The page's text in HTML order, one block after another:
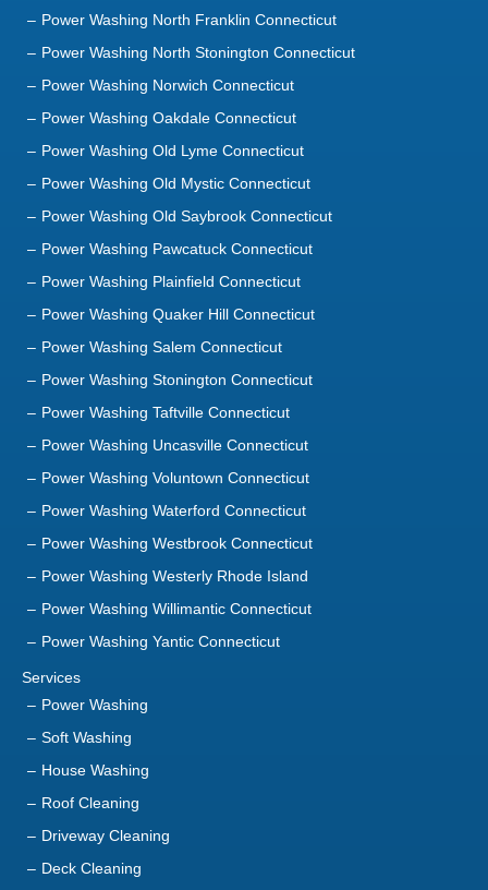
Power Washing North Franklin Connecticut
Power Washing North Stonington Connecticut
Power Washing Norwich Connecticut
Power Washing Oakdale Connecticut
Power Washing Old Lyme Connecticut
Power Washing Old Mystic Connecticut
Power Washing Old Saybrook Connecticut
Power Washing Pawcatuck Connecticut
Power Washing Plainfield Connecticut
Power Washing Quaker Hill Connecticut
Power Washing Salem Connecticut
Power Washing Stonington Connecticut
Power Washing Taftville Connecticut
Power Washing Uncasville Connecticut
Power Washing Voluntown Connecticut
Power Washing Waterford Connecticut
Power Washing Westbrook Connecticut
Power Washing Westerly Rhode Island
Power Washing Willimantic Connecticut
Power Washing Yantic Connecticut
Services
Power Washing
Soft Washing
House Washing
Roof Cleaning
Driveway Cleaning
Deck Cleaning